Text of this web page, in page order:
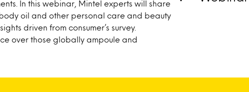
In this webinar, Mintel experts will share
oil and other personal care and beauty
driven from consumer’s survey.
over those globally ampoule and